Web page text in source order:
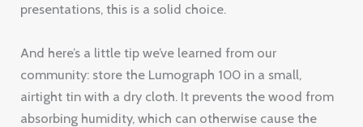
presentations, this is a solid choice.
And here’s a little tip we’ve learned from our
community: store the Lumograph 100 in a small,
airtight tin with a dry cloth. It prevents the wood from
absorbing humidity, which can otherwise cause the